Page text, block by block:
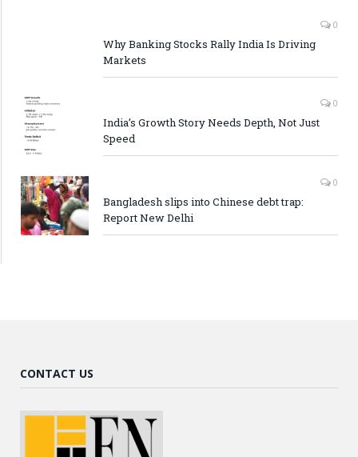
0
Why Banking Stocks Rally India Is Driving
Markets
0
India’s Growth Story Needs Depth, Not Just
Speed
0
Bangladesh slips into Chinese debt trap:
Report New Delhi
CONTACT US